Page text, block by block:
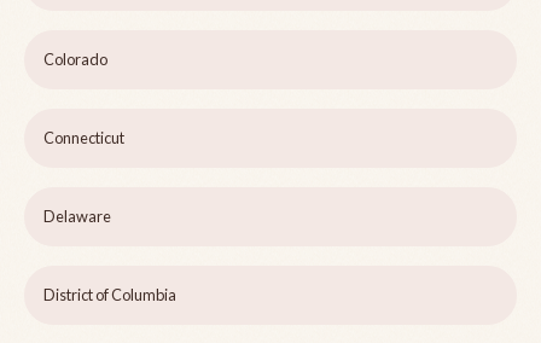
Colorado
Connecticut
Delaware
District of Columbia